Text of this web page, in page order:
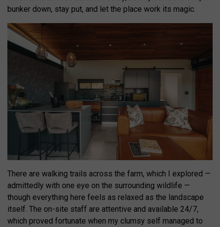
bunker down, stay put, and let the place work its magic.
There are walking trails across the farm, which I explored —
admittedly with one eye on the surrounding wildlife —
though everything here feels as relaxed as the landscape
itself. The on-site staff are attentive and available 24/7,
which proved fortunate when my clumsy self managed to